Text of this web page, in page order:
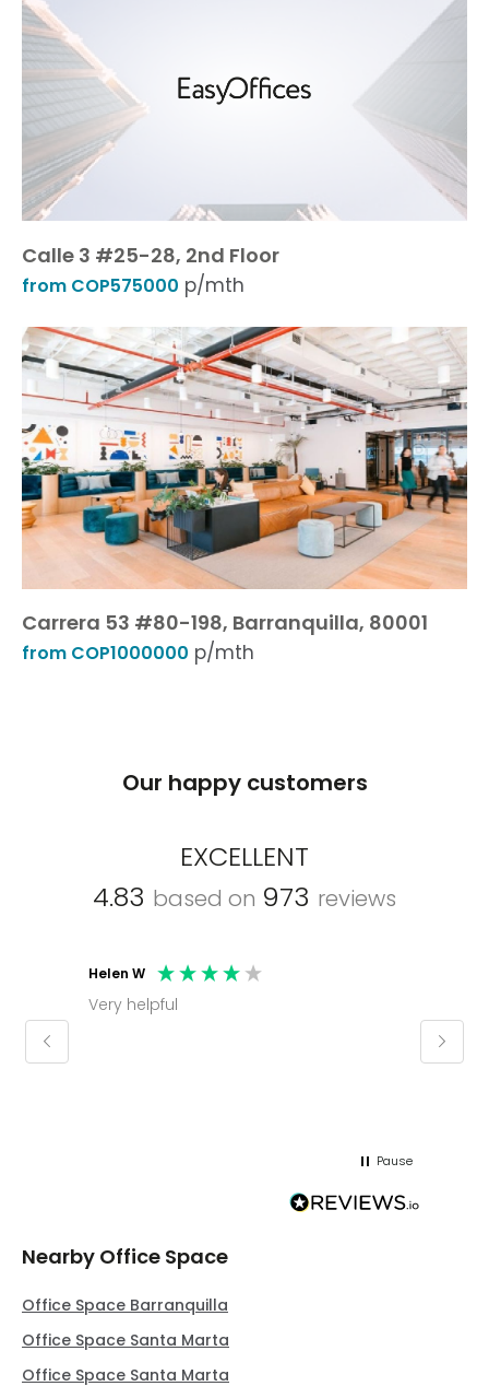
Calle 3 #25-28, 2nd Floor
from COP575000 p/mth
Carrera 53 #80-198, Barranquilla, 80001
from COP1000000 p/mth
Our happy customers
EXCELLENT
4.83 based on 973 reviews
Helen W
Very helpful
Pause
Nearby Office Space
Office Space Barranquilla
Office Space Santa Marta
Office Space Santa Marta